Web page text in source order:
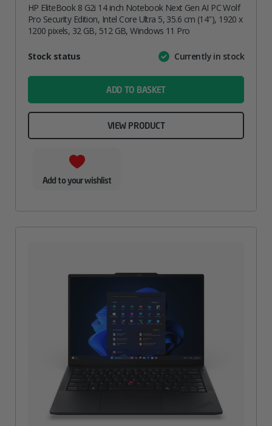
HP EliteBook 8 G2i 14 inch Notebook Next Gen AI PC Wolf
Pro Security Edition, Intel Core Ultra 5, 35.6 cm (14″), 1920 x
1200 pixels, 32 GB, 512 GB, Windows 11 Pro
AttributeValue
Stock status Currently in stock
ADD TO BASKET
VIEW PRODUCT
Add to your wishlist